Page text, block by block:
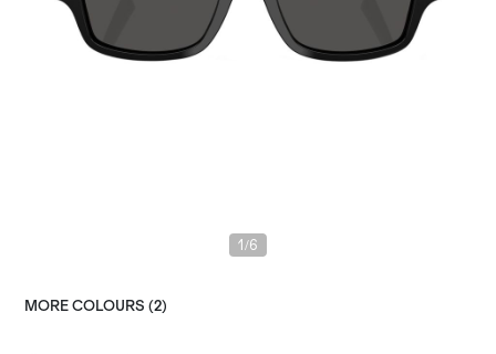
1 /6
MORE COLOURS (2)